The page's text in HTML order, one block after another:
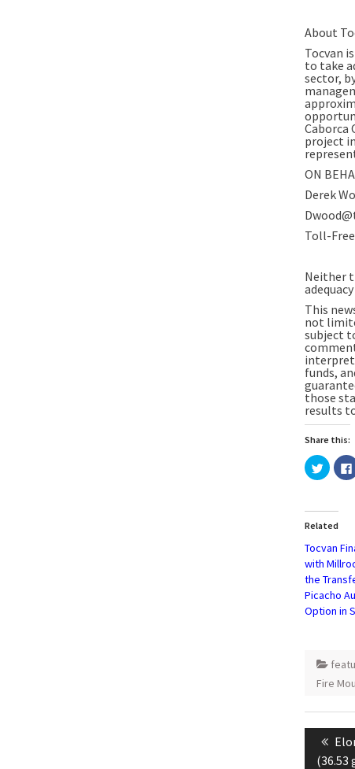
About
Tocvan
to take
sector,
Caborca
project
ON
Derek
Toll-
Neither
This
not
subject
funds,
those
results
Share this:
Click
to
share
(Opens
in
new
Related
Tocvan
with
the
Picacho
Option in
Fire
Post
(36.53